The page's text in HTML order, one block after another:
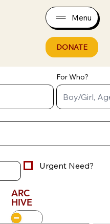
Menu
DONATE
For Who?
Urgent Need?
ARC
HIVE